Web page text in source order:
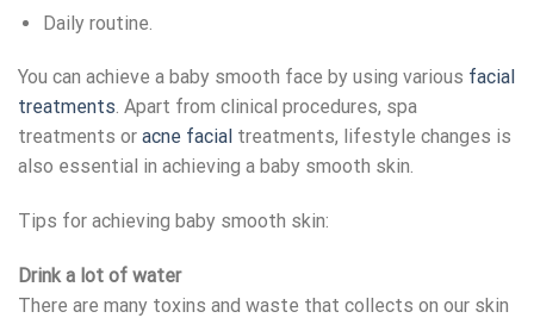
Daily routine.
You can achieve a baby smooth face by using various facial
treatments. Apart from clinical procedures, spa
treatments or acne facial treatments, lifestyle changes is
also essential in achieving a baby smooth skin.
Tips for achieving baby smooth skin:
Drink a lot of water
There are many toxins and waste that collects on our skin